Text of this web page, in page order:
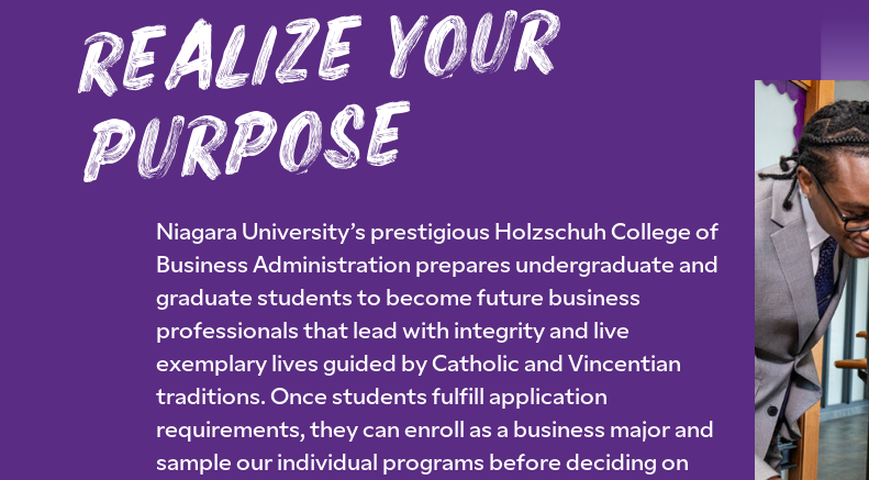
r
e
ali
ze y
o
u
r
p
u
r
p
o
se
Niagara University’s prestigious Holzschuh College of
Business Administration prepares undergraduate and
graduate students to become future business
professionals that lead with integrity and live
exemplary lives guided by Catholic and Vincentian
traditions. Once students fulfill application
requirements, they can enroll as a business major and
sample our individual programs before deciding on